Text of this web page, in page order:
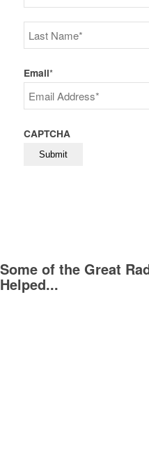
First
Last
Email*
CAPTCHA
Some of the Great
Helped...